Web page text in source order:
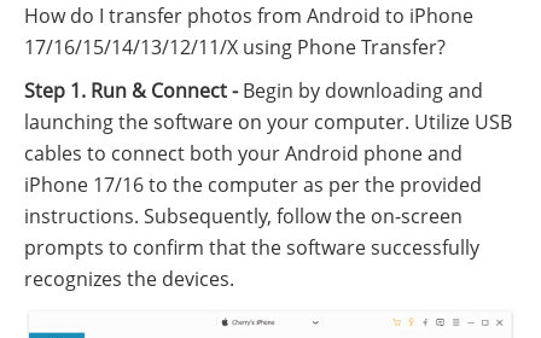
How do I transfer photos from Android to iPhone
17/16/15/14/13/12/11/X using Phone Transfer?
Step 1. Run & Connect -Begin by downloading and
launching the software on your computer. Utilize USB
cables to connect both your Android phone and
iPhone 17/16 to the computer as per the provided
instructions. Subsequently, follow the on-screen
prompts to confirm that the software successfully
recognizes the devices.